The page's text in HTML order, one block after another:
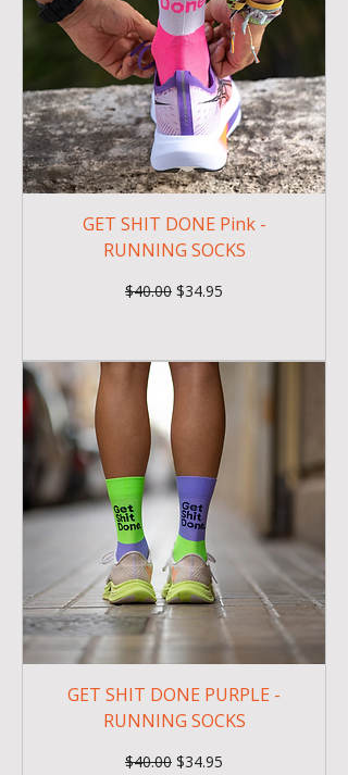
GET SHIT DONE Pink -
RUNNING SOCKS
Regular Price
$40.00 Sale Price
$34.95
GET SHIT DONE PURPLE -
RUNNING SOCKS
Regular Price
$40.00 Sale Price
$34.95